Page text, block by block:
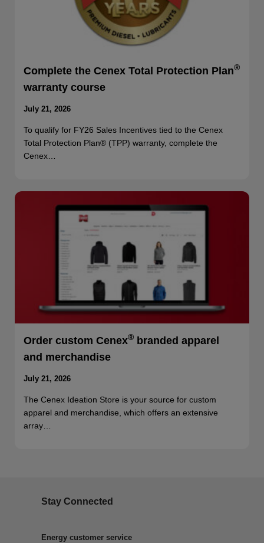
Complete the Cenex Total Protection Plan®
warranty course
July 21, 2026
To qualify for FY26 Sales Incentives tied to the Cenex
Total Protection Plan® (TPP) warranty, complete the
Cenex…
Order custom Cenex® branded apparel
and merchandise
July 21, 2026
The Cenex Ideation Store is your source for custom
apparel and merchandise, which offers an extensive
array…
Stay Connected
Energy customer service